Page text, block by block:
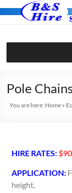
Pole
You are here: Home»
HIRE RATES:
APPLICATION:
height.